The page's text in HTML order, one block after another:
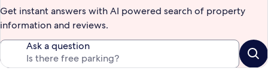
Get instant answers with AI powered search of property
information and reviews.
Ask a question